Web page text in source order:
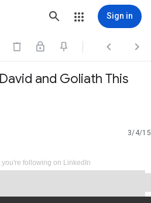
Sign in
  
and Goliath This
3/4/15
you're following on LinkedIn